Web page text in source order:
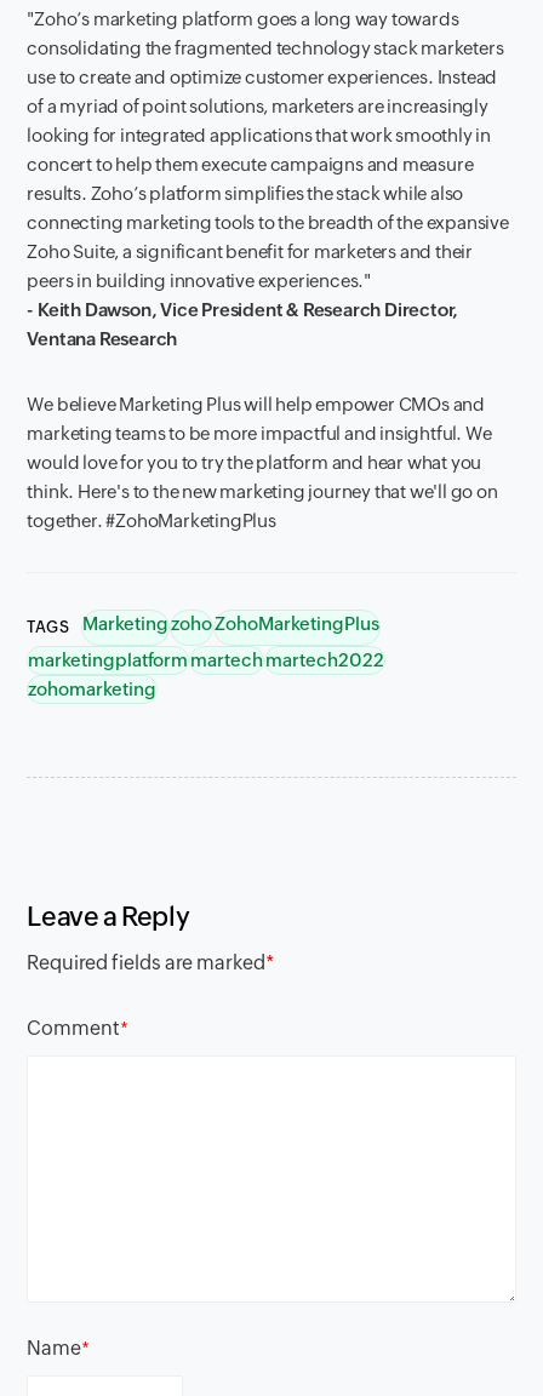
"Zoho’s marketing platform goes a long way towards
consolidating the fragmented technology stack marketers
use to create and optimize customer experiences. Instead
of a myriad of point solutions, marketers are increasingly
looking for integrated applications that work smoothly in
concert to help them execute campaigns and measure
results. Zoho’s platform simplifies the stack while also
connecting marketing tools to the breadth of the expansive
Zoho Suite, a significant benefit for marketers and their
peers in building innovative experiences."
- Keith Dawson, Vice President & Research Director,
Ventana Research
We believe Marketing Plus will help empower CMOs and
marketing teams to be more impactful and insightful. We
would love for you to try the platform and hear what you
think. Here's to the new marketing journey that we'll go on
together. #ZohoMarketingPlus
TAGS MarketingzohoZohoMarketingPlus
marketingplatformmartechmartech2022
zohomarketing
Leave a Reply
Required fields are marked*
Comment*
Name*